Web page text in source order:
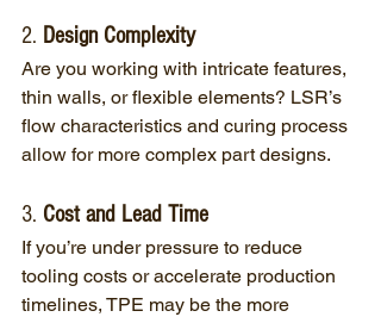
2. Design Complexity
Are you working with intricate features,
thin walls, or flexible elements? LSR’s
flow characteristics and curing process
allow for more complex part designs.
3. Cost and Lead Time
If you’re under pressure to reduce
tooling costs or accelerate production
timelines, TPE may be the more